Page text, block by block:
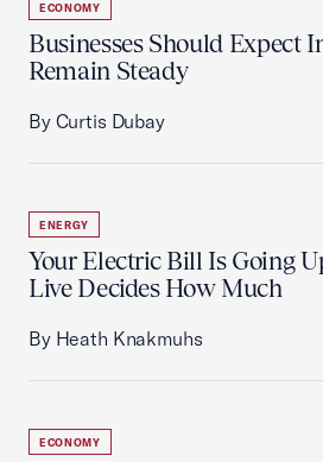
ECONOMY
Businesses Should Expect
Remain Steady
By Curtis Dubay
ENERGY
Your Electric Bill Is Going
Live Decides How Much
By Heath Knakmuhs
ECONOMY